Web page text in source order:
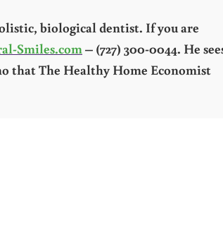
biological dentist. If you are
Smiles.com– (727) 300-0044. He
that The Healthy Home Economist